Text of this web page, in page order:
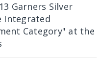
Garners Silver
Integrated
Category" at the